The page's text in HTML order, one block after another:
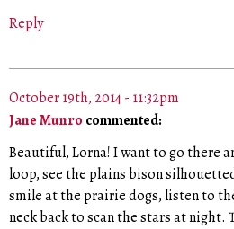
Reply
October 19th, 2014 - 11:32pm
Jane Munro commented:
Beautiful, Lorna! I want to go there
loop, see the plains bison
smile at the prairie dogs, listen to
neck back to scan the stars at night.